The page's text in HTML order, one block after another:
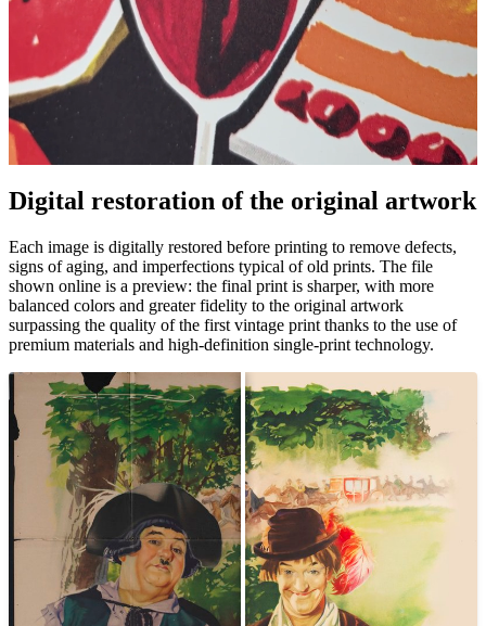
Digital restoration of the original artwork
Each image is digitally restored before printing to remove defects,
signs of aging, and imperfections typical of old prints. The file
shown online is a preview: the final print is sharper, with more
balanced colors and greater fidelity to the original artwork
surpassing the quality of the first vintage print thanks to the use of
premium materials and high-definition single-print technology.